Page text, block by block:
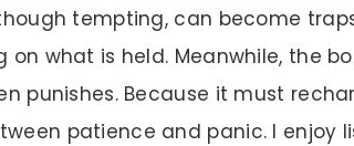
tempting, can become
what is held. Meanwhile, the
punishes. Because it must
patience and panic. I enjoy